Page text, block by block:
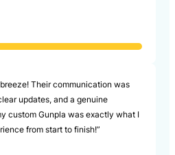
Their communication was
updates, and a genuine
custom Gunpla was exactly what I
from start to finish!”